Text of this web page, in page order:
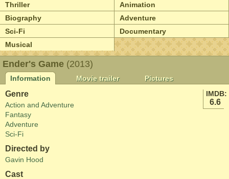
Thriller
Animation
Biography
Adventure
Sci-Fi
Documentary
Musical
Ender's Game (2013)
Information Movie trailer
Pictures
IMDB:
6.6
Genre
Action and Adventure
Fantasy
Adventure
Sci-Fi
Directed by
Gavin Hood
Cast